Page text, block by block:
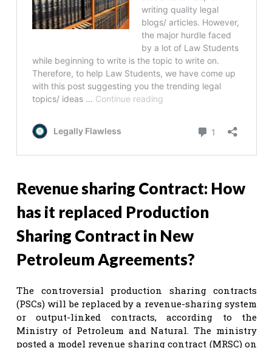
Revenue sharing Contract: How
has it replaced Production
Sharing Contract in New
Petroleum Agreements?
The controversial production sharing contracts
(PSCs) will be replaced by a revenue-sharing system
or output-linked contracts, according to the
Ministry of Petroleum and Natural. The ministry
posted a model revenue sharing contract (MRSC) on